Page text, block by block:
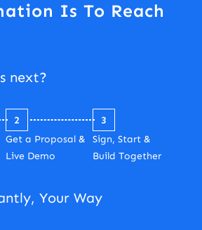
Is To Reach
next?
2
Get a Proposal &
Live Demo
3
Sign, Start &
Build Together
Your Way